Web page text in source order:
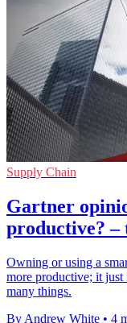
Supply Chain
Gartner
productive?
Owning or using a
more productive; it just
many things.
By Andrew White • 4